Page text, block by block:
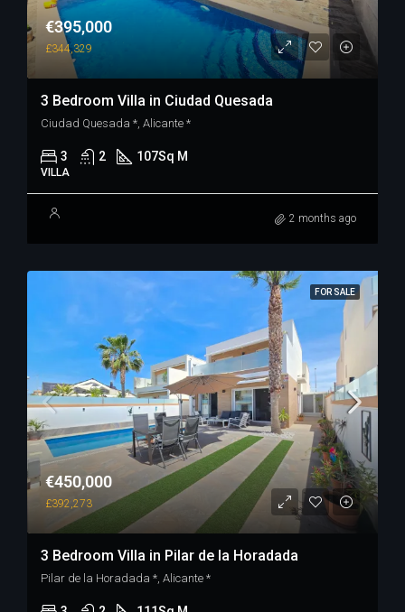
€395,000
£344,329
3 Bedroom Villa in Ciudad Quesada
Ciudad Quesada *, Alicante *
3 2 107Sq M
VILLA
2 months ago
FOR SALE
€450,000
£392,273
3 Bedroom Villa in Pilar de la Horadada
Pilar de la Horadada *, Alicante *